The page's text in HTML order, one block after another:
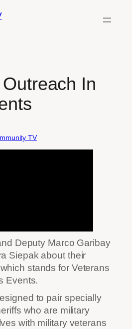
In
TV
Deputy Marco Garibay
Siepak about their
stands for Veterans
Events.
to pair specially
who are military
with military veterans